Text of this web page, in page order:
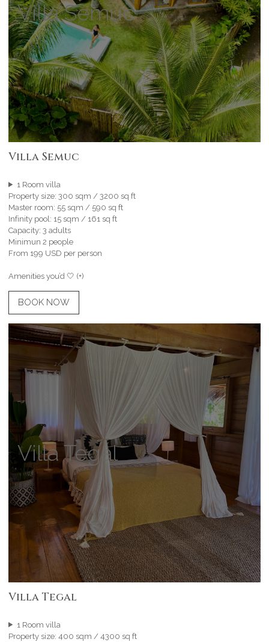
Villa Semuc
Villa Semuc
1 Room villa
Property size: 300 sqm / 3200 sq ft
Master room: 55 sqm / 590 sq ft
Infinity pool: 15 sqm / 161 sq ft
Capacity: 3 adults
Minimun 2 people
From 199 USD per person
Amenities you’d 🤍 (+)
BOOK NOW
Villa Tegal
Villa Tegal
1 Room villa
Property size: 400 sqm / 4300 sq ft